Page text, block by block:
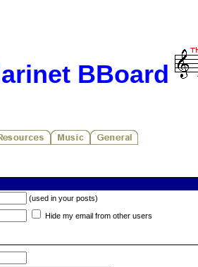
BBoard
(used in your posts)
Hide my email from other users